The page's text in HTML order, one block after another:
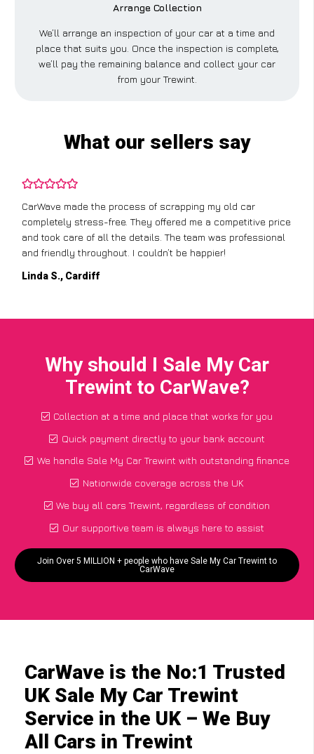
Arrange Collection
We’ll arrange an inspection of your car at a time and
place that suits you. Once the inspection is complete,
we’ll pay the remaining balance and collect your car
from your Trewint.
What our sellers say
CarWave made the process of scrapping my old car
completely stress-free. They offered me a competitive price
and took care of all the details. The team was professional
and friendly throughout. I couldn’t be happier!
Linda S., Cardiff
Why should I Sale My Car
Trewint to CarWave?
Collection at a time and place that works for you
Quick payment directly to your bank account
We handle Sale My Car Trewint with outstanding finance
Nationwide coverage across the UK
We buy all cars Trewint, regardless of condition
Our supportive team is always here to assist
Join Over 5 MILLION + people who have Sale My Car Trewint to
CarWave
CarWave is the No:1 Trusted
UK Sale My Car Trewint
Service in the UK – We Buy
All Cars in Trewint